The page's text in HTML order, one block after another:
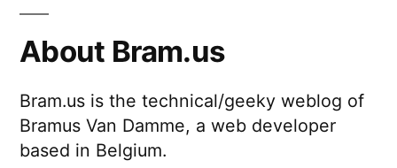
About Bram.us
Bram.us is the technical/geeky weblog of
Bramus Van Damme, a web developer
based in Belgium.